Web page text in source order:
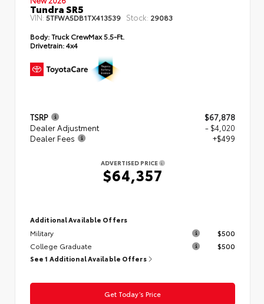
Tundra SR5
VIN: 5TFWA5DB1TX413539 Stock: 29083
Body:Truck CrewMax 5.5-Ft.
Drivetrain:4x4
TSRP
$67,878
Dealer Adjustment
- $4,020
Dealer Fees
+$499
ADVERTISED PRICE
$64,357
Additional Available Offers
Military
$500
College Graduate
$500
See 1 Additional Available Offers
Get Today’s Price